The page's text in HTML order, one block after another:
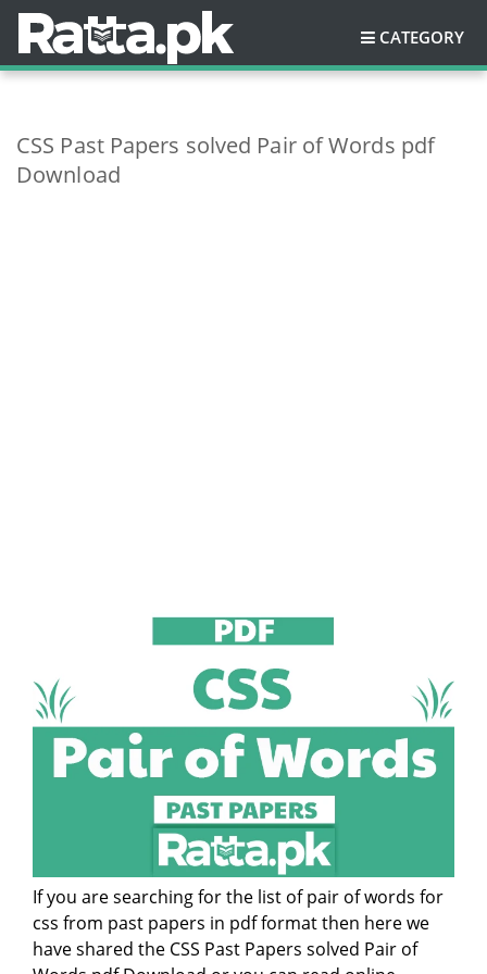
CATEGORY
CSS Past Papers solved Pair of Words pdf
Download
If you are searching for the list of pair of words for
css from past papers in pdf format then here we
have shared the CSS Past Papers solved Pair of